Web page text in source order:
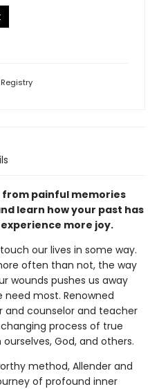
Registry
from painful memories
learn how your past has
more joy.
our lives in some way.
often than not, the way
wounds pushes us away
most. Renowned
and counselor and teacher
process of true
God, and others.
method, Allender and
of profound inner